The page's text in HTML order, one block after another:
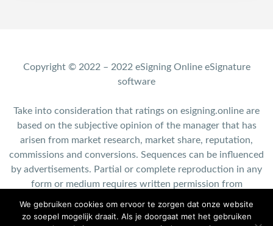
Copyright © 2022 – 2022 eSigning Online eSignature
software
Take into consideration that ratings on esigning.online are
based on the subjective opinion of the manager that has
arisen from market research, market share, reputation,
commissions and conversions. Sequences can be influenced
by advertisements. Partial or complete reproduction in any
form or medium requires written permission from
We gebruiken cookies om ervoor te zorgen dat onze website
zo soepel mogelijk draait. Als je doorgaat met het gebruiken